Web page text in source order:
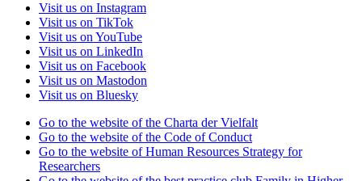
Visit us on Instagram
Visit us on TikTok
Visit us on YouTube
Visit us on LinkedIn
Visit us on Facebook
Visit us on Mastodon
Visit us on Bluesky
Go to the website of the Charta der Vielfalt
Go to the website of the Code of Conduct
Go to the website of Human Resources Strategy for
Researchers